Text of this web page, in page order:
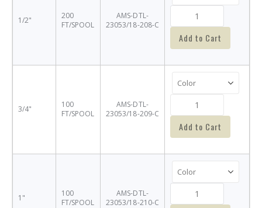
1/2"
200
FT/SPOOL
AMS-DTL-
23053/18-208-C
Add to Cart
3/4"
100
FT/SPOOL
AMS-DTL-
23053/18-209-C
Add to Cart
1"
100
FT/SPOOL
AMS-DTL-
23053/18-210-C